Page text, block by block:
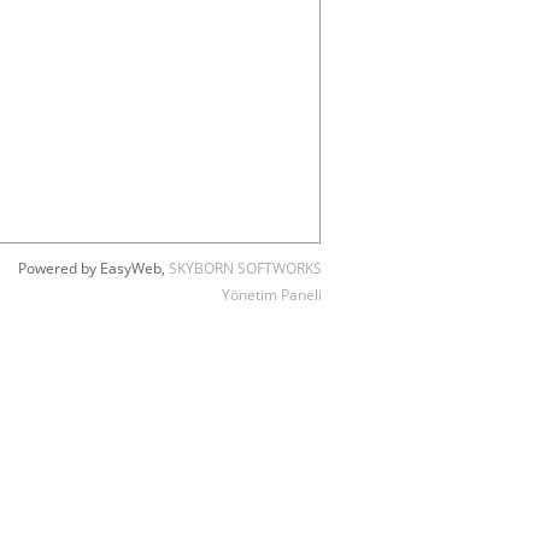
Powered by EasyWeb, SKYBORN SOFTWORKS
Yönetim Paneli